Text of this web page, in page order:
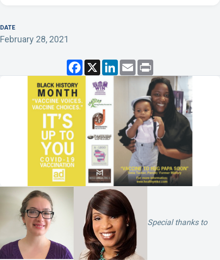
DATE
February 28, 2021
F
c
o
X L
n
E
m
a i
n
t
Special thanks to